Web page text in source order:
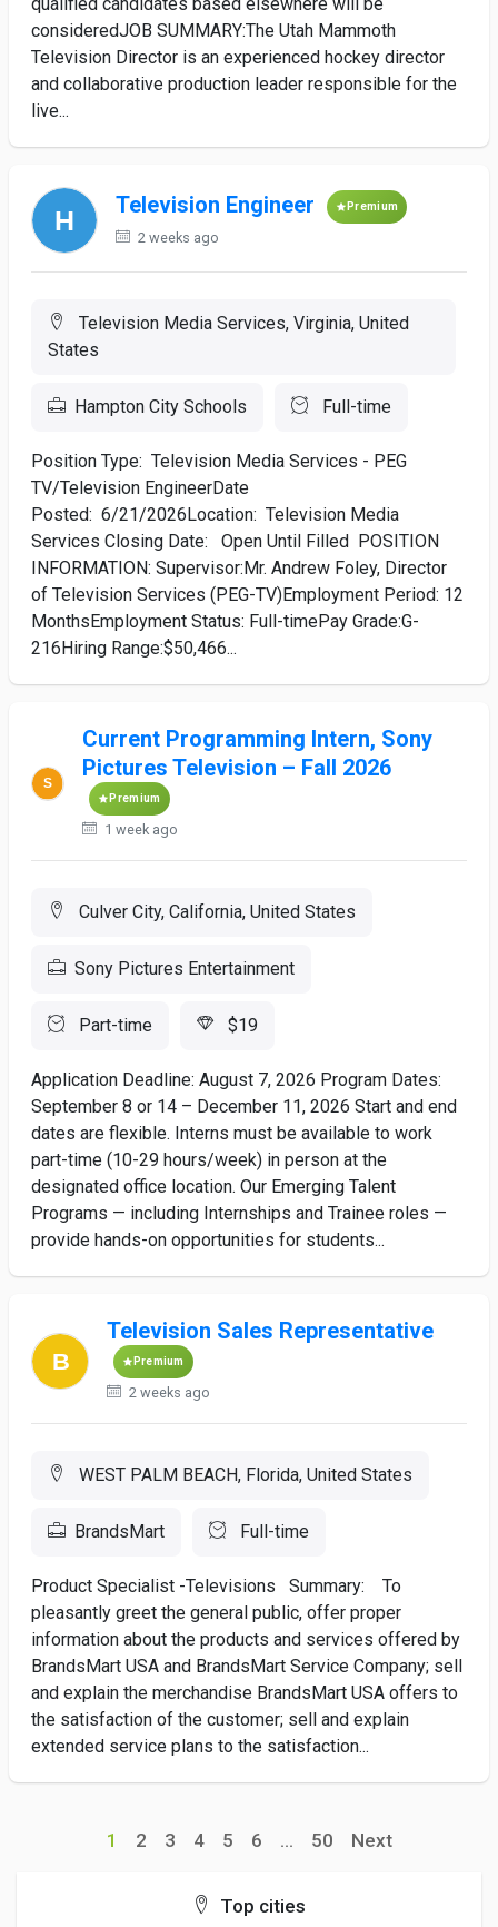
qualified candidates based elsewhere will be
consideredJOB SUMMARY:The Utah Mammoth
Television Director is an experienced hockey director
and collaborative production leader responsible for the
live...
Television Engineer Premium
2 weeks ago
Television Media Services, Virginia, United
States
Hampton City Schools Full-time
Position Type: Television Media Services - PEG
TV/Television EngineerDate
Posted: 6/21/2026Location: Television Media
Services Closing Date: Open Until Filled POSITION
INFORMATION: Supervisor:Mr. Andrew Foley, Director
of Television Services (PEG-TV)Employment Period: 12
MonthsEmployment Status: Full-timePay Grade:G-
216Hiring Range:$50,466...
Current Programming Intern, Sony
Pictures Television – Fall 2026
Premium
1 week ago
Culver City, California, United States
Sony Pictures Entertainment
Part-time $19
Application Deadline: August 7, 2026 Program Dates:
September 8 or 14 – December 11, 2026 Start and end
dates are flexible. Interns must be available to work
part-time (10-29 hours/week) in person at the
designated office location. Our Emerging Talent
Programs — including Internships and Trainee roles —
provide hands-on opportunities for students...
Television Sales Representative
Premium
2 weeks ago
WEST PALM BEACH, Florida, United States
BrandsMart Full-time
Product Specialist -Televisions Summary: To
pleasantly greet the general public, offer proper
information about the products and services offered by
BrandsMart USA and BrandsMart Service Company; sell
and explain the merchandise BrandsMart USA offers to
the satisfaction of the customer; sell and explain
extended service plans to the satisfaction...
1 2 3 4 5 6 ... 50 Next
Top cities